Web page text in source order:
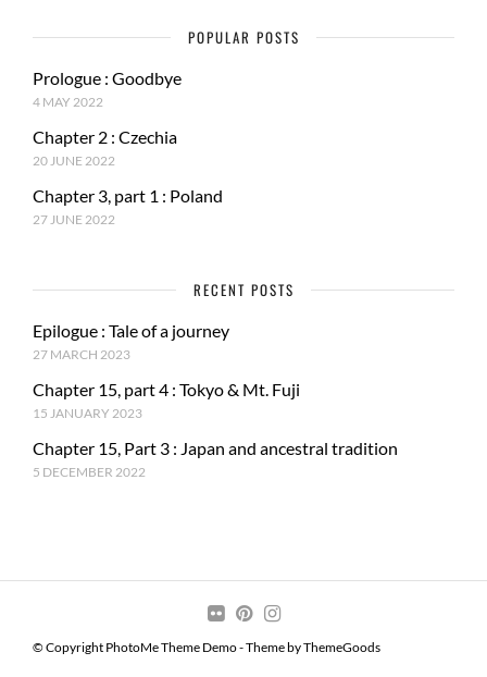
POPULAR POSTS
Prologue : Goodbye
4 MAY 2022
Chapter 2 : Czechia
20 JUNE 2022
Chapter 3, part 1 : Poland
27 JUNE 2022
RECENT POSTS
Epilogue : Tale of a journey
27 MARCH 2023
Chapter 15, part 4 : Tokyo & Mt. Fuji
15 JANUARY 2023
Chapter 15, Part 3 : Japan and ancestral tradition
5 DECEMBER 2022
© Copyright PhotoMe Theme Demo - Theme by ThemeGoods